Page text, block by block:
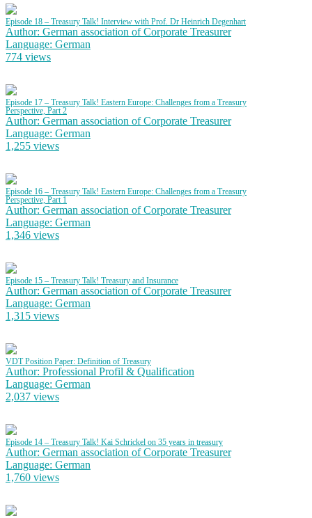
Episode 18 – Treasury Talk! Interview with Prof. Dr Heinrich Degenhart
Author: German association of Corporate Treasurer
Language: German
774 views
Episode 17 – Treasury Talk! Eastern Europe: Challenges from a Treasury
Perspective, Part 2
Author: German association of Corporate Treasurer
Language: German
1,255 views
Episode 16 – Treasury Talk! Eastern Europe: Challenges from a Treasury
Perspective, Part 1
Author: German association of Corporate Treasurer
Language: German
1,346 views
Episode 15 – Treasury Talk! Treasury and Insurance
Author: German association of Corporate Treasurer
Language: German
1,315 views
VDT Position Paper: Definition of Treasury
Author: Professional Profil & Qualification
Language: German
2,037 views
Episode 14 – Treasury Talk! Kai Schrickel on 35 years in treasury
Author: German association of Corporate Treasurer
Language: German
1,760 views